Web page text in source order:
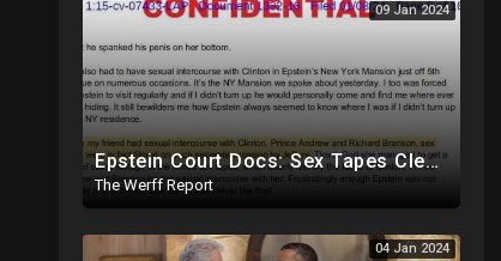
09 Jan 2024
Epstein Court Docs: Sex Tapes Clearly Identify Faces of Bill Clinton, Prince Andrew
The Werff Report
04 Jan 2024